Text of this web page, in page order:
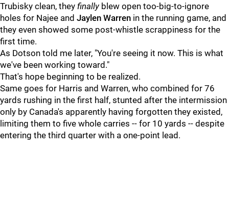
Trubisky clean, they finallyblew open too-big-to-ignore
holes for Najee and Jaylen Warren in the running game, and
they even showed some post-whistle scrappiness for the
first time.
As Dotson told me later, "You're seeing it now. This is what
we've been working toward."
That's hope beginning to be realized.
Same goes for Harris and Warren, who combined for 76
yards rushing in the first half, stunted after the intermission
only by Canada's apparently having forgotten they existed,
limiting them to five whole carries -- for 10 yards -- despite
entering the third quarter with a one-point lead.